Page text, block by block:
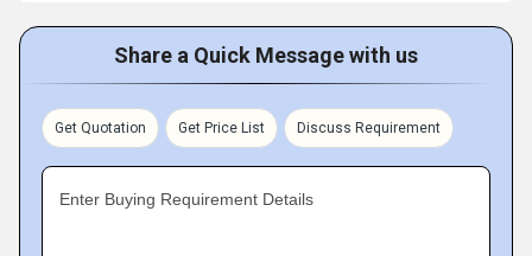
Share a Quick Message with us
Get Quotation Get Price List Discuss Requirement
Enter Buying Requirement Details